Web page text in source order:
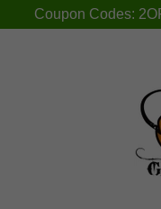
Coupon Codes: